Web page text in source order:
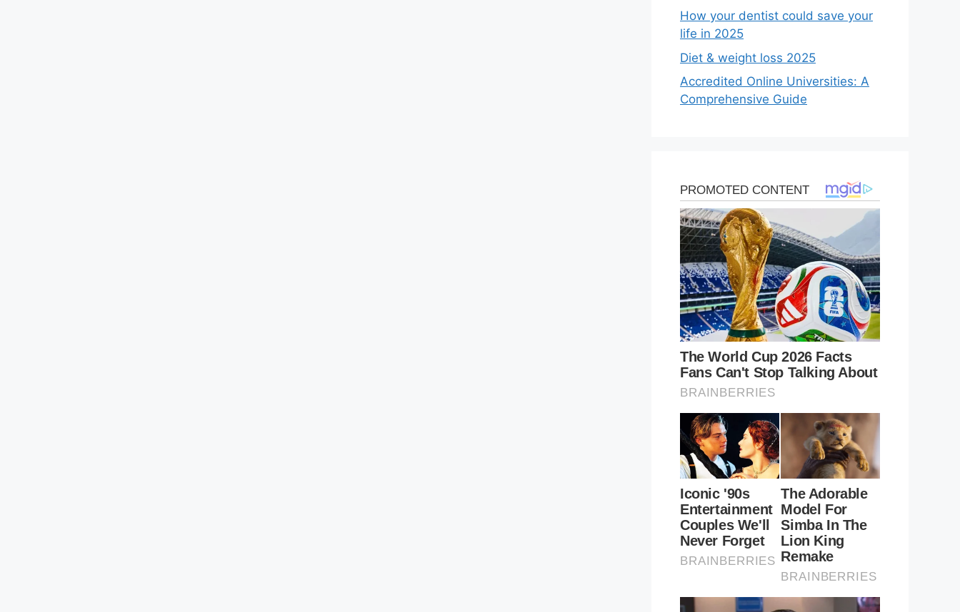
How your dentist could save your
life in 2025
Diet & weight loss 2025
Accredited Online Universities: A
Comprehensive Guide